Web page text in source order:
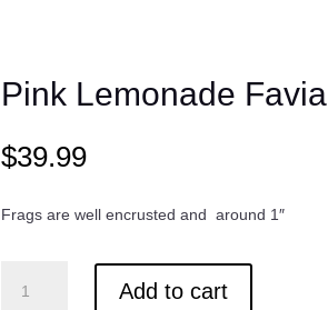
Pink Lemonade Favia
$39.99
Frags are well encrusted and around 1″
Lemonade
Add to cart